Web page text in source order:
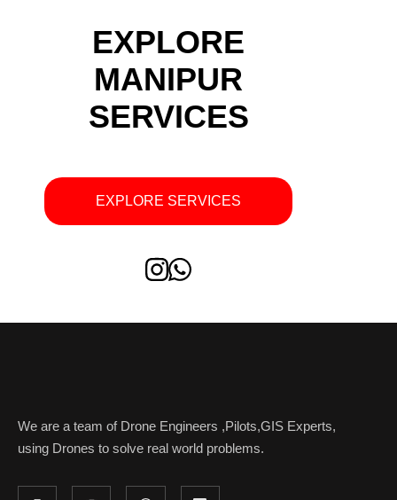
EXPLORE
MANIPUR
SERVICES
EXPLORE SERVICES
We are a team of Drone Engineers ,Pilots,GIS Experts,
using Drones to solve real world problems.